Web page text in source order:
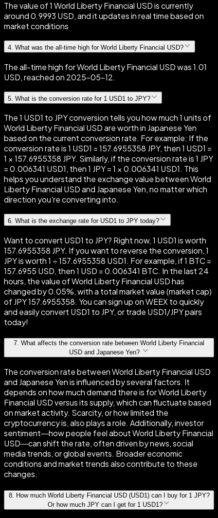
The value of 1 World Liberty Financial USD is currently
around 0.9993 USD, and it updates in real time based on
market conditions
4. What was the all-time high for World Liberty Financial USD?
The all-time high for World Liberty Financial USD was 1.01
USD, reached on 2025-05-12.
5 What is the conversion rate for 1 USD1 to JPY?
The 1 USD1 to JPY conversion tells you how much 1 units of
World Liberty Financial USD are worth in Japanese Yen
based on the current conversion rate. For example: If the
conversion rate is 1 USD1 = 157.6955358 JPY, then 1 USD1 =
1 × 157.6955358 JPY. Similarly, if the conversion rate is 1 JPY
= 0.006341 USD1, then 1 JPY = 1 × 0.006341 USD1. This
helps you understand the exchange value between World
Liberty Financial USD and Japanese Yen, no matter which
direction you're converting into.
6. What is the exchange rate for USD1 to JPY today?
Want to convert USD1 to JPY? Right now, 1 USD1 is worth
157.6955358 JPY. If you want to reverse the conversion, 1
JPY is worth 1 ÷ 157.6955358 USD1. For example, if 1 BTC =
157.6955 USD, then 1 USD = 0.006341 BTC. In the last 24
hours, the value of World Liberty Financial USD has
changed by 0.05%, with a total market value (market cap)
of JPY 157.6955358. You can sign up on WEEX to quickly
and easily convert USD1 to JPY, or trade USD1/JPY pairs
today!
7. What affects the conversion rate between World Liberty Financial
USD and Japanese Yen?
The conversion rate between World Liberty Financial USD
and Japanese Yen is influenced by several factors. It
depends on how much demand there is for World Liberty
Financial USD versus its supply, which can fluctuate based
on market activity. Scarcity, or how limited the
cryptocurrency is, also plays a role. Additionally, investor
sentiment—how people feel about World Liberty Financial
USD—can shift the rate, often driven by news, social
media trends, or global events. Broader economic
conditions and market trends also contribute to these
changes.
8.
How much World Liberty Financial USD (USD1) can I buy for 1 JPY?
Or how much JPY can I get for 1 USD1?